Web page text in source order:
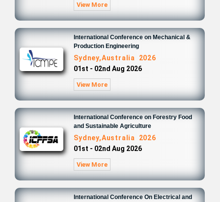
View More
International Conference on Mechanical &
Production Engineering
Sydney,Australia 2026
01st - 02nd Aug 2026
View More
International Conference on Forestry Food
and Sustainable Agriculture
Sydney,Australia 2026
01st - 02nd Aug 2026
View More
International Conference On Electrical and